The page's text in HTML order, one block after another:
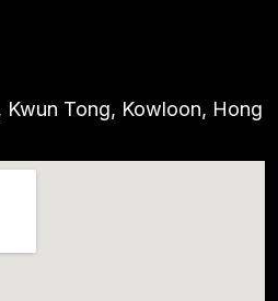
Tong, Kowloon, Hong